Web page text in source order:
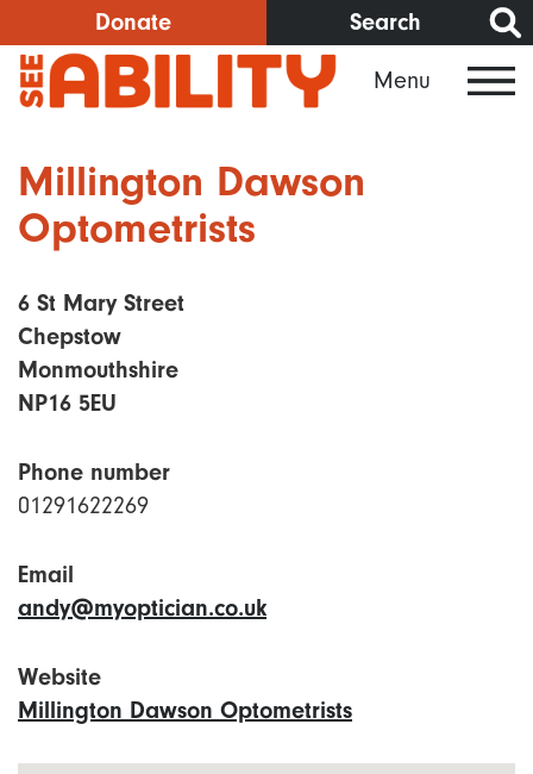
to
main
content
Donate Search
Menu
Millington Dawson
Optometrists
6 St Mary Street
Chepstow
Monmouthshire
NP16 5EU
Phone number
01291622269
Email
andy@myoptician.co.uk
Website
Millington Dawson Optometrists